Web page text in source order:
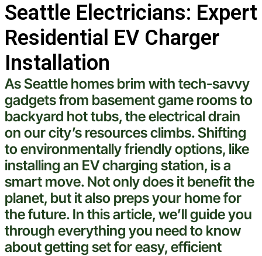
Seattle Electricians: Expert
Residential EV Charger
Installation
AsSeattle homes brim with tech-savvy
gadgets from basementgame rooms to
backyard hot tubs, theelectricaldrain
on our city’s resources climbs. Shifting
to environmentally friendlyoptions, like
installing an EVcharging station, is a
smart move. Not only does it benefit the
planet, but it also preps your home for
the future. In this article, we’ll guide you
through everything you need to know
about getting set for easy, efficient